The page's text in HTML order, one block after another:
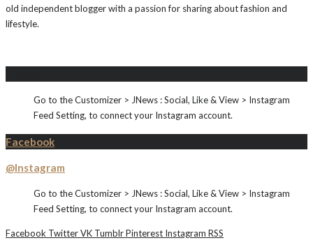
old independent blogger with a passion for sharing about fashion and
lifestyle.
Go to the Customizer > JNews : Social, Like & View > Instagram
Feed Setting, to connect your Instagram account.
Facebook
@Instagram
Go to the Customizer > JNews : Social, Like & View > Instagram
Feed Setting, to connect your Instagram account.
Facebook TwitterVK TumblrPinterest Instagram RSS